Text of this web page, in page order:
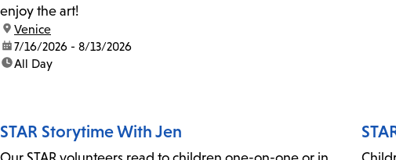
enjoy the art!
location:
Venice
date:7/16/2026 - 8/13/2026
time:All Day
STAR Storytime With Jen